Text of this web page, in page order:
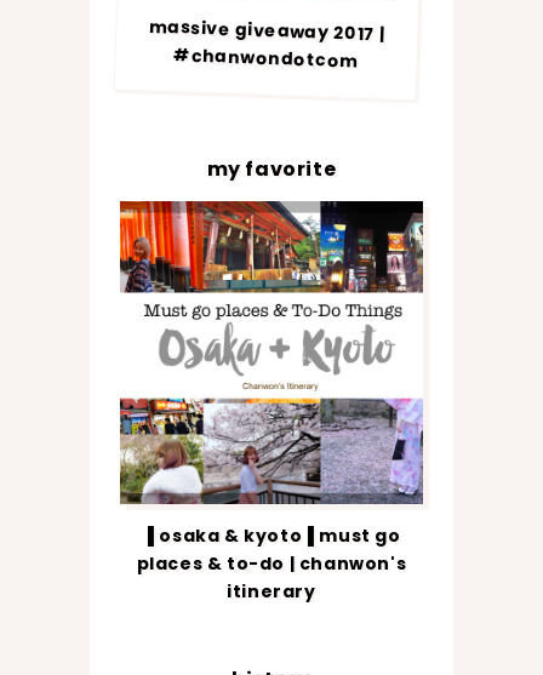
massive giveaway 2017 |
#chanwondotcom
my favorite
▐ osaka & kyoto▐ must go
places & to-do | chanwon's
itinerary